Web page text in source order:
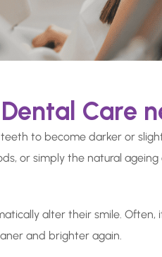
Care
to become darker or
or simply the natural
alter their smile. Often,
and brighter again.